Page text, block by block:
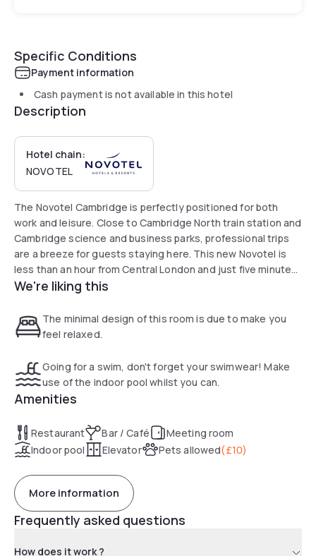
Specific Conditions
Payment information
Cash payment is not available in this hotel
Description
Hotel chain:
NOVOTEL
The Novotel Cambridge is perfectly positioned for both
work and leisure. Close to Cambridge North train station and
Cambridge science and business parks, professional trips
are a breeze for guests staying here. This new Novotel is
less than an hour from Central London and just five minutes
by train from the excitement of Cambridge city centre.
Cambridge an excellent choice for professional events, with
rooms and suites available to suit every budget.
We're liking this
The minimal design of this room is due to make you
feel relaxed.
Going for a swim, don't forget your swimwear! Make
use of the indoor pool whilst you can.
Amenities
Restaurant Bar / Café
Meeting room
Indoor pool
Elevator Pets allowed(£10)
More information
Frequently asked questions
How does it work ?